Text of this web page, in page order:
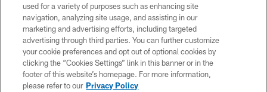
PRIVACY POLICY
ACCESSIBILITY
TERMS & CONDITIONS
CONTACT US
SOCIAL MEDIA RULES
used for a variety of purposes such as enhancing site
navigation, analyzing site usage, and assisting in our
marketing and advertising efforts, including targeted
advertising through third parties. You can further customize
your cookie preferences and opt out of optional cookies by
clicking the “Cookies Settings” link in this banner or in the
footer of this website’s homepage. For more information,
please refer to our Privacy Policy